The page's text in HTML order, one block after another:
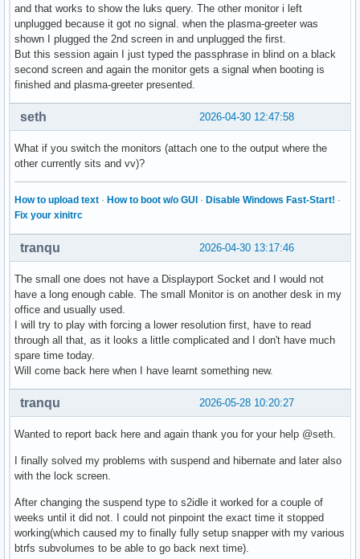
and that works to show the luks query. The other monitor i left
unplugged because it got no signal. when the plasma-greeter was
shown I plugged the 2nd screen in and unplugged the first.
But this session again I just typed the passphrase in blind on a black
second screen and again the monitor gets a signal when booting is
finished and plasma-greeter presented.
2026-04-30 12:47:58
seth
What if you switch the monitors (attach one to the output where the
other currently sits and vv)?
How to upload text · How to boot w/o GUI · Disable Windows Fast-Start! ·
Fix your xinitrc
2026-04-30 13:17:46
tranqu
The small one does not have a Displayport Socket and I would not
have a long enough cable. The small Monitor is on another desk in my
office and usually used.
I will try to play with forcing a lower resolution first, have to read
through all that, as it looks a little complicated and I don't have much
spare time today.
Will come back here when I have learnt something new.
2026-05-28 10:20:27
tranqu
Wanted to report back here and again thank you for your help @seth.
I finally solved my problems with suspend and hibernate and later also
with the lock screen.
After changing the suspend type to s2idle it worked for a couple of
weeks until it did not. I could not pinpoint the exact time it stopped
working(which caused my to finally fully setup snapper with my various
btrfs subvolumes to be able to go back next time).